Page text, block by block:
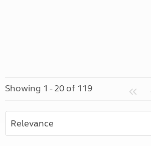
Showing 1 - 20 of 119